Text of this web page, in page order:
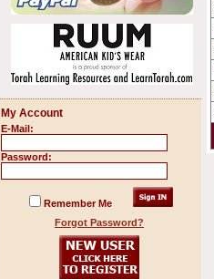
My Account
E-Mail:
Password:
Remember Me
Forgot Password?